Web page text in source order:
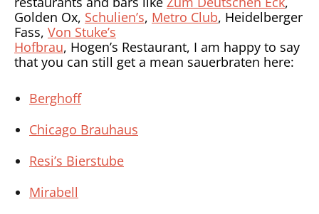
Golden Ox, Schulien’s, Metro Club, Heidelberger
Fass, Von Stuke’s
Hofbrau, Hogen’s Restaurant, I am happy to say
that you can still get a mean sauerbraten here:
Berghoff
Chicago Brauhaus
Resi’s Bierstube
Mirabell